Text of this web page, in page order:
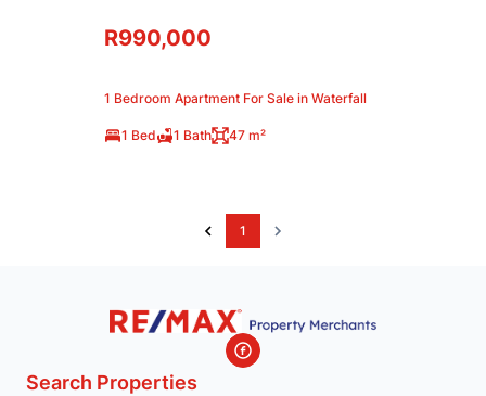
R990,000
1 Bedroom Apartment For Sale in Waterfall
1 Bed 1 Bath 47 m²
1
Search Properties